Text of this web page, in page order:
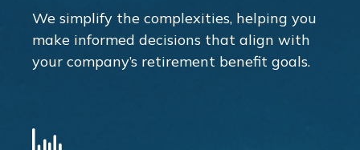
We simplify the complexities, helping you
make informed decisions that align with
your company’s retirement benefit goals.